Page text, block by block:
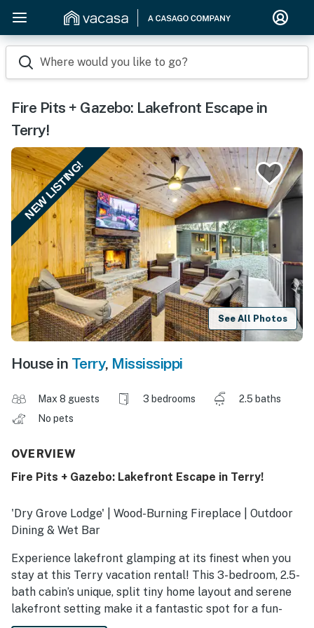
Where would you like to go?
Fire Pits + Gazebo: Lakefront Escape in
Terry!
NEW LISTING!
See All Photos
House in Terry, Mississippi
Max 8 guests 3 bedrooms
2.5 baths
No pets
OVERVIEW
Fire Pits + Gazebo: Lakefront Escape in Terry!
'Dry Grove Lodge' | Wood-Burning Fireplace | Outdoor
Dining & Wet Bar
Experience lakefront glamping at its finest when you
stay at this Terry vacation rental! This 3-bedroom, 2.5-
bath cabin’s unique, split tiny home layout and serene
lakefront setting make it a fantastic spot for a fun-